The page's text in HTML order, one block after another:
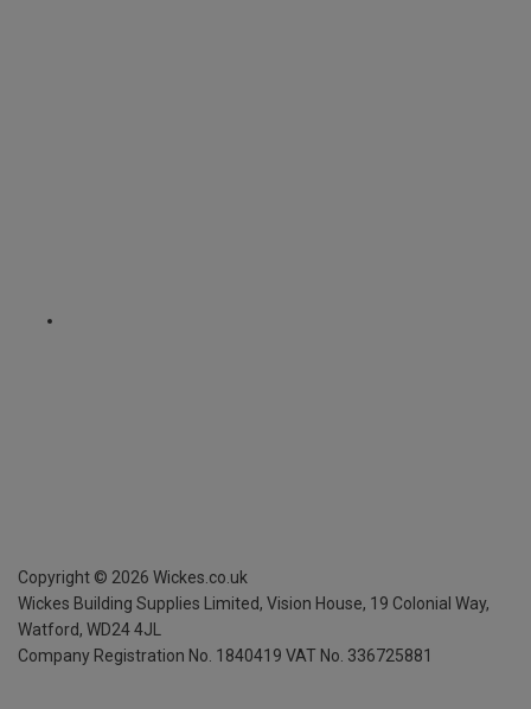
Copyright © 2026 Wickes.co.uk
Wickes Building Supplies Limited, Vision House, 19 Colonial Way,
Watford, WD24 4JL
Company Registration No. 1840419 VAT No. 336725881